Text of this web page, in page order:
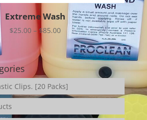
Extreme Wash
$25.00 – $85.00Price
range:
$25.00
through
$85.00
Clips. [20 Packs]